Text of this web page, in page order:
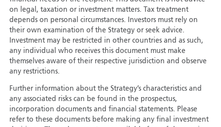
on legal, taxation or investment matters. Tax treatment
depends on personal circumstances. Investors must rely on
their own examination of the Strategy or seek advice.
Investment may be restricted in other countries and as such,
any individual who receives this document must make
themselves aware of their respective jurisdiction and observe
any restrictions.
Further information about the Strategy’s characteristics and
any associated risks can be found in the prospectus,
incorporation documents and financial statements. Please
refer to these documents before making any final investment